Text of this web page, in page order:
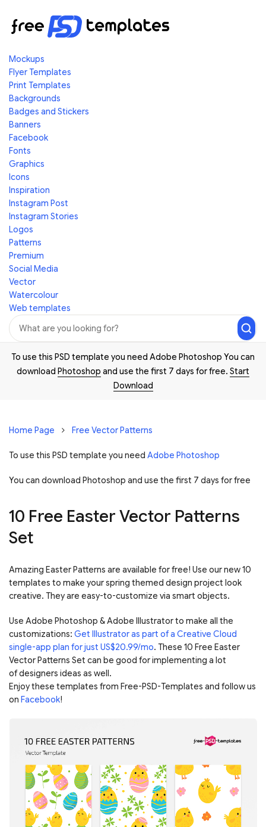
Mockups
Flyer Templates
Print Templates
Backgrounds
Badges and Stickers
Banners
Facebook
Fonts
Graphics
Icons
Inspiration
Instagram Post
Instagram Stories
Logos
Patterns
Premium
Social Media
Vector
Watercolour
Web templates
To use this PSD template you need Adobe Photoshop You can
download Photoshop and use the first 7 days for free. Start
Download
Home Page Free Vector Patterns
To use this PSD template you need Adobe Photoshop
You can download Photoshop and use the first 7 days for free
10 Free Easter Vector Patterns
Set
Amazing Easter Patterns are available for free! Use our new 10
templates to make your spring themed design project look
creative. They are easy-to-customize via smart objects.
Use Adobe Photoshop & Adobe Illustrator to make all the
customizations: Get Illustrator as part of a Creative Cloud
single-app plan for just US$20.99/mo. These 10 Free Easter
Vector Patterns Set can be good for implementing a lot
of designers ideas as well.
Enjoy these templates from Free-PSD-Templates and follow us
on Facebook!